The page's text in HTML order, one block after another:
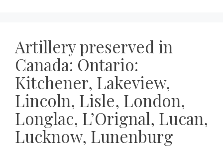
Artillery preserved in
Canada: Ontario:
Kitchener, Lakeview,
Lincoln, Lisle, London,
Longlac, L’Orignal, Lucan,
Lucknow, Lunenburg